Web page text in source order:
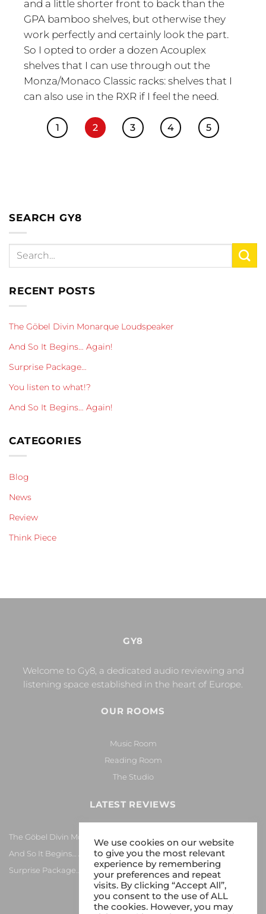
and a little shorter front to back than the
GPA bamboo shelves, but otherwise they
work perfectly and certainly look the part.
So I opted to order a dozen Acouplex
shelves that I can use through out the
Monza/Monaco Classic racks: shelves that I
can also use in the RXR if I feel the need.
1 2 3 4 5
SEARCH GY8
RECENT POSTS
The Göbel Divin Monarque Loudspeaker
And So It Begins… Again!
Surprise Package…
You listen to what!?
And So It Begins… Again!
CATEGORIES
Blog
News
Review
Think Piece
GY8
Welcome to Gy8, a dedicated audio reviewing and
listening space established in the heart of Europe.
OUR ROOMS
Music Room
Reading Room
The Studio
LATEST REVIEWS
The Göbel Divin Monarque Loudspeaker
And So It Begins… Again!
Surprise Package…
We use cookies on our website
to give you the most relevant
experience by remembering
your preferences and repeat
visits. By clicking “Accept All”,
you consent to the use of ALL
the cookies. However, you may